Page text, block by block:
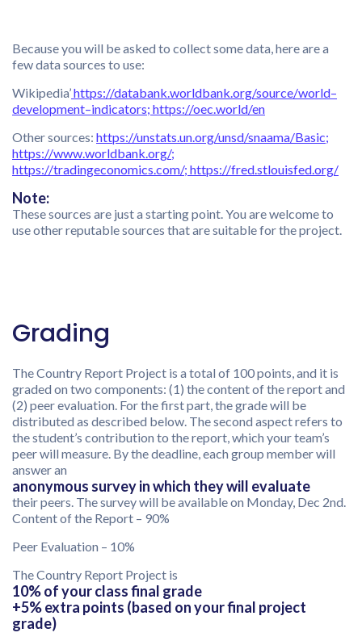
Because you will be asked to collect some data, here are a
few data sources to use:
Wikipedia’https://databank.worldbank.org/source/world–
development–indicators; https://oec.world/en
Other sources: https://unstats.un.org/unsd/snaama/Basic;
https://www.worldbank.org/;
https://tradingeconomics.com/; https://fred.stlouisfed.org/
Note:
These sources are just a starting point. You are welcome to
use other reputable sources that are suitable for the project.
Grading
The Country Report Project is a total of 100 points, and it is
graded on two components: (1) the content of the report and
(2) peer evaluation. For the first part, the grade will be
distributed as described below. The second aspect refers to
the student’s contribution to the report, which your team’s
peer will measure. By the deadline, each group member will
answer an
anonymous survey in which they will evaluate
their peers. The survey will be available on Monday, Dec 2nd.
Content of the Report – 90%
Peer Evaluation – 10%
The Country Report Project is
10% of your class final grade
+5% extra points (based on your final project
grade)